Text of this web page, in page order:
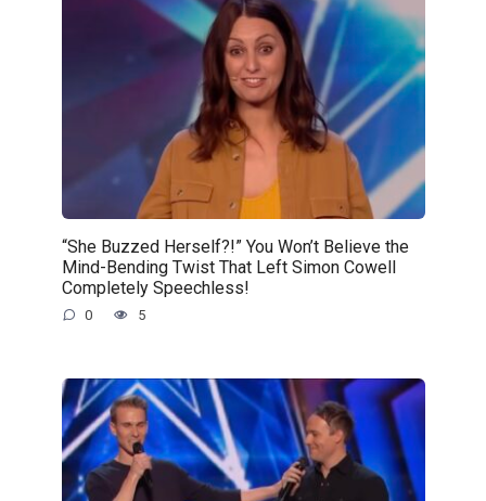
“She Buzzed Herself?!” You Won’t Believe the
Mind-Bending Twist That Left Simon Cowell
Completely Speechless!
0 5